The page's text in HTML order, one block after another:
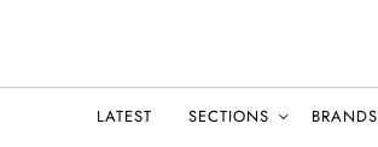
LATEST SECTIONS BRANDS